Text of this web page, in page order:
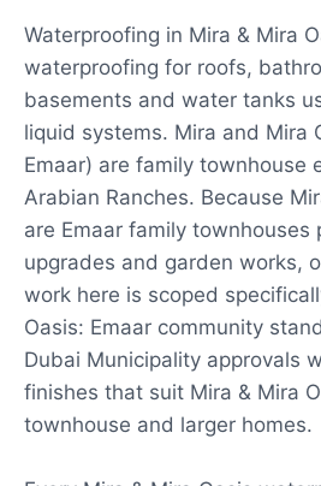
Waterproofing in Mira & Mira
waterproofing for roofs,
basements and water tanks
liquid systems. Mira and Mira
Emaar) are family townhouse
Arabian Ranches. Because
are Emaar family townhouses
upgrades and garden works,
work here is scoped
Oasis: Emaar community
Dubai Municipality approvals
finishes that suit Mira & Mira
townhouse and larger homes.